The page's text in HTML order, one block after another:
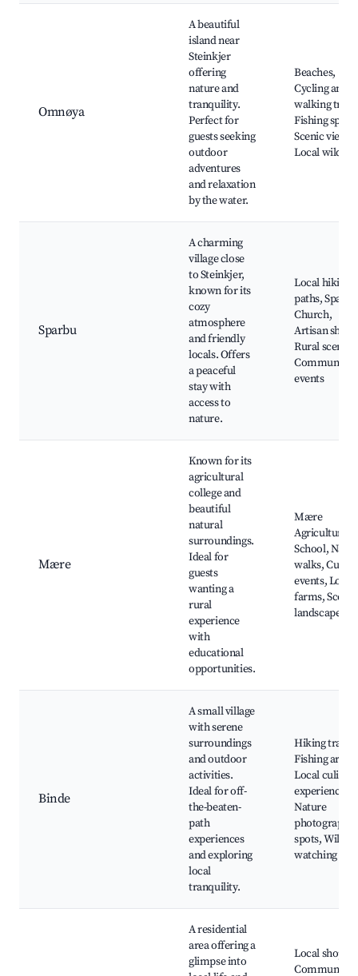
Omnøya
A beautiful
island near
Steinkjer
offering
nature and
tranquility.
Perfect for
guests seeking
outdoor
adventures
and relaxation
by the water.
Beaches,
Cycling and
walking
Fishing spots,
Scenic views,
Local wildlife
Sparbu
A charming
village close
to Steinkjer,
known for its
cozy
atmosphere
and friendly
locals. Offers
a peaceful
stay with
access to
nature.
Local hiking
paths, Sparbu
Church,
Artisan
Rural
Community
events
Mære
Known for its
agricultural
college and
beautiful
natural
surroundings.
Ideal for
guests
wanting a
rural
experience
with
educational
opportunities.
Mære
Agricultural
School,
walks,
events, Local
farms, Scenic
landscapes
Binde
A small village
with serene
surroundings
and outdoor
activities.
Ideal for off-
the-beaten-
path
experiences
and exploring
local
tranquility.
Hiking trails,
Fishing areas,
Local
experiences,
Nature
photography
spots,
watching
A residential
area offering a
glimpse into
Local shops,
Community